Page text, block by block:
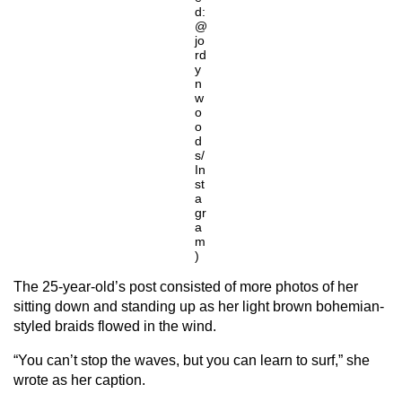
d:
@
jo
rd
y
n
w
o
o
d
s/
In
st
a
gr
a
m
)
The 25-year-old’s post consisted of more photos of her
sitting down and standing up as her light brown bohemian-
styled braids flowed in the wind.
“You can’t stop the waves, but you can learn to surf,” she
wrote as her caption.